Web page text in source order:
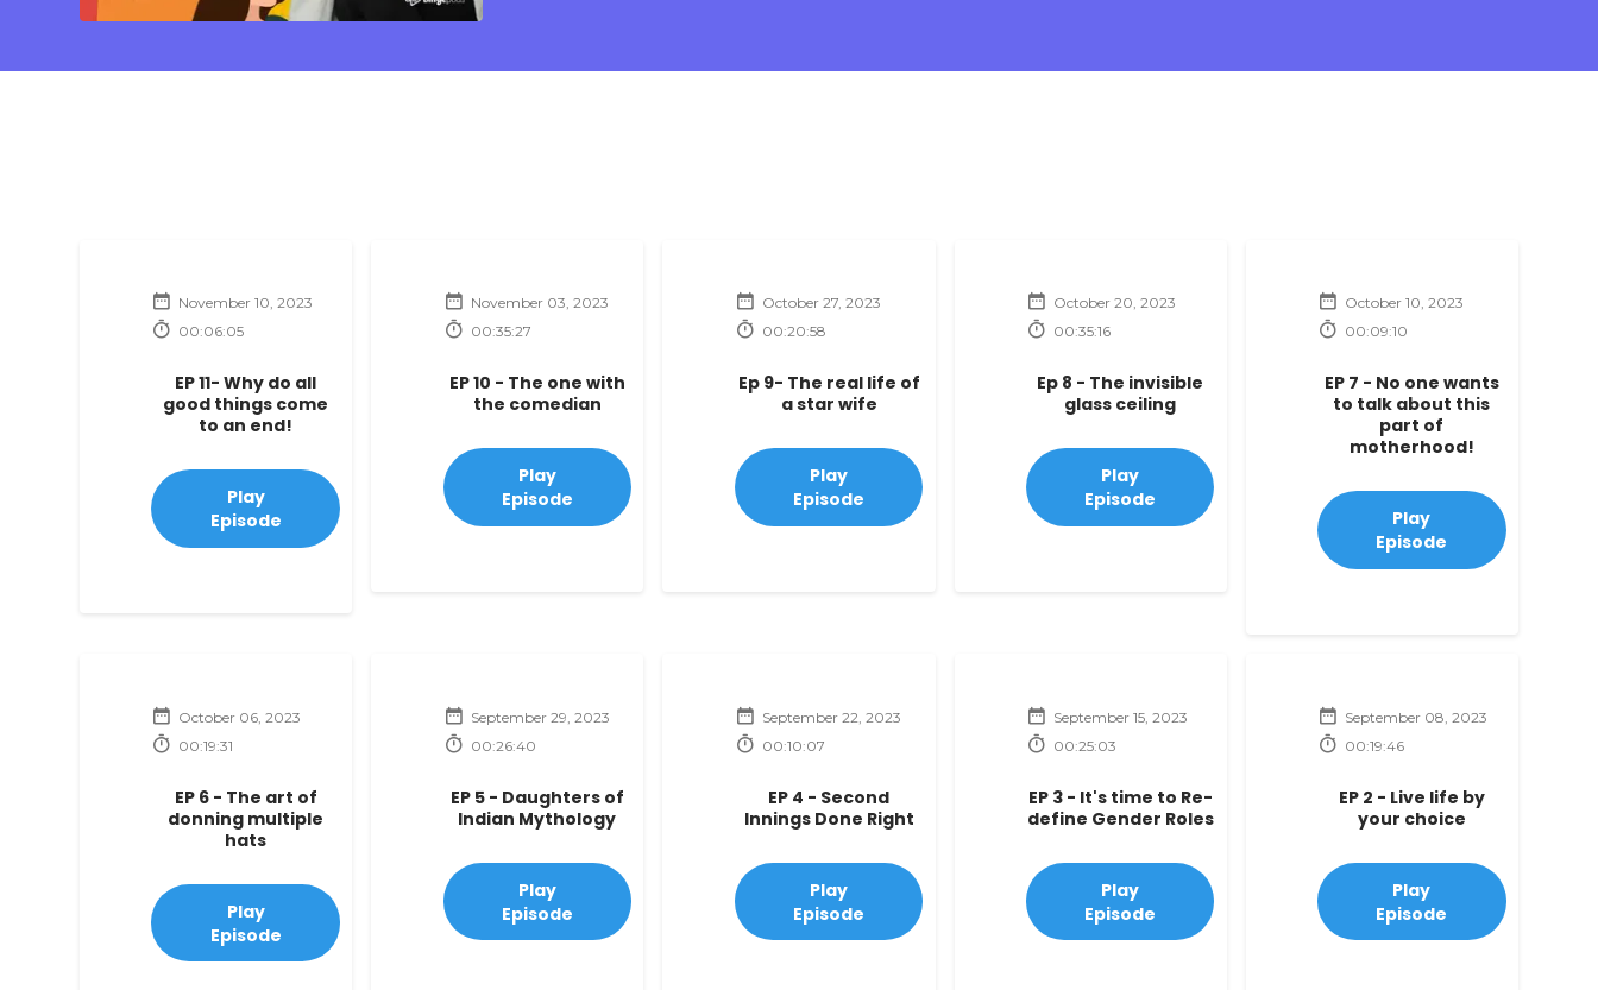
November 10, 2023
00:06:05
EP 11- Why do all
good things come
to an end!
Play
Episode
November 03, 2023
00:35:27
EP 10 - The one with
the comedian
Play
Episode
October 27, 2023
00:20:58
Ep 9- The real life of
a star wife
Play
Episode
October 20, 2023
00:35:16
Ep 8 - The invisible
glass ceiling
Play
Episode
October 10, 2023
00:09:10
EP 7 - No one wants
to talk about this
part of
motherhood!
Play
Episode
October 06, 2023
00:19:31
EP 6 - The art of
donning multiple
hats
Play
Episode
September 29, 2023
00:26:40
EP 5 - Daughters of
Indian Mythology
Play
Episode
September 22, 2023
00:10:07
EP 4 - Second
Innings Done Right
Play
Episode
September 15, 2023
00:25:03
EP 3 - It's time to Re-
define Gender Roles
Play
Episode
September 08, 2023
00:19:46
EP 2 - Live life by
your choice
Play
Episode